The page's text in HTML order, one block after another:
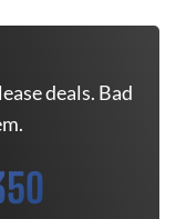
deals. Bad